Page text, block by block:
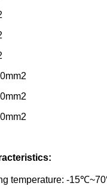
temperature: